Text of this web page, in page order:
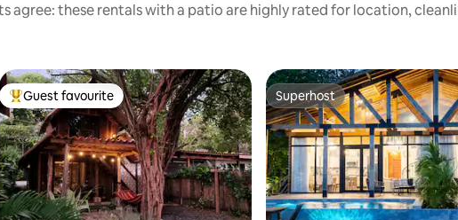
agree: these rentals with a patio are highly rated for location,
Top guest favourite
Guest favourite Superhost
Superhost